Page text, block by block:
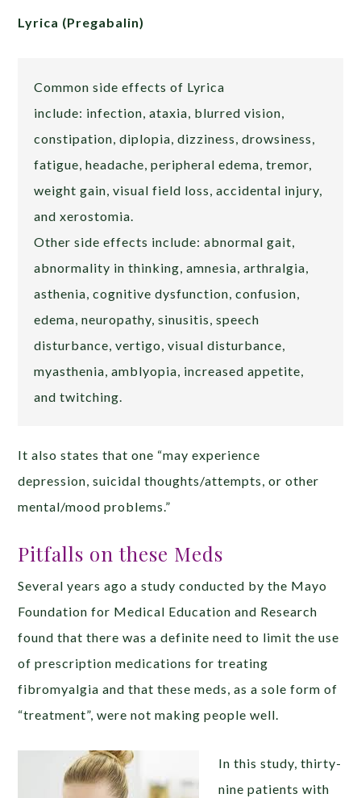
Lyrica (Pregabalin)
Common side effects of Lyrica
include: infection, ataxia, blurred vision,
constipation, diplopia, dizziness, drowsiness,
fatigue, headache, peripheral edema, tremor,
weight gain, visual field loss, accidental injury,
and xerostomia.
Other side effects include: abnormal gait,
abnormality in thinking, amnesia, arthralgia,
asthenia, cognitive dysfunction, confusion,
edema, neuropathy, sinusitis, speech
disturbance, vertigo, visual disturbance,
myasthenia, amblyopia, increased appetite,
and twitching.
It also states that one “may experience
depression, suicidal thoughts/attempts, or other
mental/mood problems.”
Pitfalls on these Meds
Several years ago a study conducted by the Mayo
Foundation for Medical Education and Research
found that there was a definite need to limit the use
of prescription medications for treating
fibromyalgia and that these meds, as a sole form of
“treatment”, were not making people well.
In this study, thirty-
nine patients with